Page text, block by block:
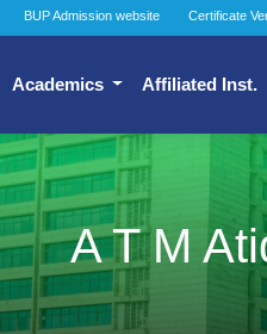
BUP Admission website Certificate
Academics Affiliated Inst.
A T M